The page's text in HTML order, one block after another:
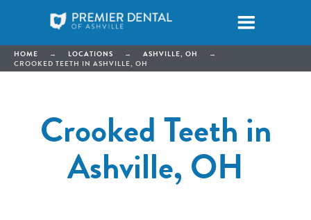
HOME → LOCATIONS → ASHVILLE, OH
→
CROOKED TEETH IN ASHVILLE, OH
Crooked Teeth in
Ashville, OH